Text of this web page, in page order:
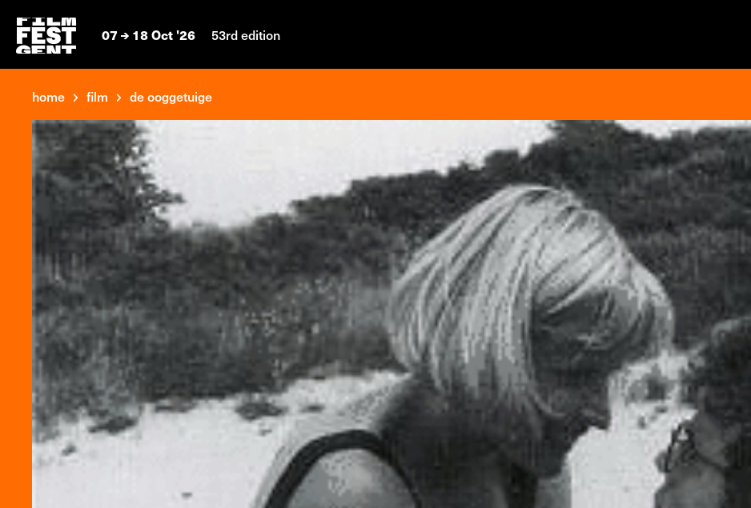
07 18 Oct '26 53rd edition
home film de ooggetuige